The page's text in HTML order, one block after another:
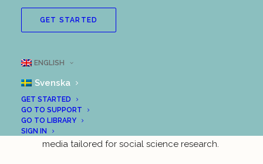
GET STARTED
ENGLISH
Svenska
GET STARTED
GO TO SUPPORT
GO TO LIBRARY
SIGN IN
Since 2018, Me Analytics AB and Chalmers
running a project that is about scientific
education in a digital age. The project is
based on a completely new digital
scientific method that has come to be
called “Scientific Social Media”—social
media tailored for social science research.